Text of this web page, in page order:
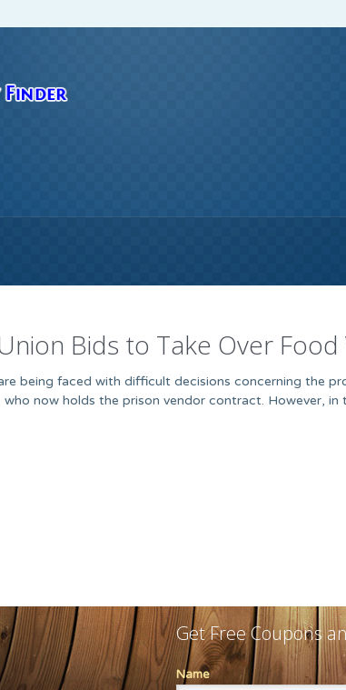
Union Bids to Take Over
being faced with difficult decisions concerning the
now holds the prison vendor contract. However,
Get Free Coupons
Name